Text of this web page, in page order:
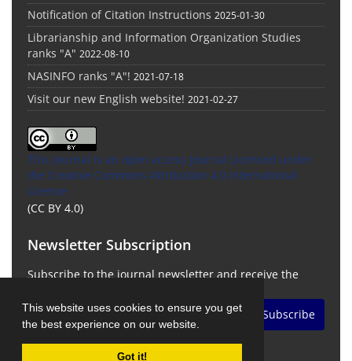
This website uses cookies to ensure you get
the best experience on our website.
Got it!
Notification of Citation Instructions 2025-01-30
Librarianship and Information Organization Studies
ranks "A" 2022-08-10
NASINFO ranks "A"! 2021-07-18
Visit our new English website! 2021-02-27
This Journal is an open access Journal Licensed under
the Creative Commons Attribution 4.0 International
License
(CC BY 4.0)
Newsletter Subscription
Subscribe to the journal newsletter and receive the
Subscribe